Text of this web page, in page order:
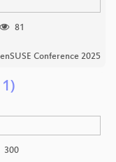
81
Conference 2025
300